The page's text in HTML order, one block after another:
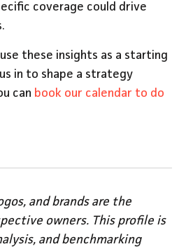
coverage could drive
these insights as a starting
in to shape a strategy
can book our calendar to do
and brands are the
owners. This profile is
and benchmarking